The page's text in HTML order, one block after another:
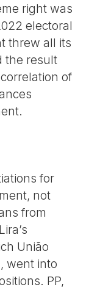
right was
electoral
threw all its
the result
of
for
not
from
União
went into
PP,